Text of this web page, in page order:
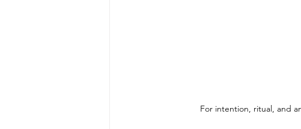
For intention, ritual, and